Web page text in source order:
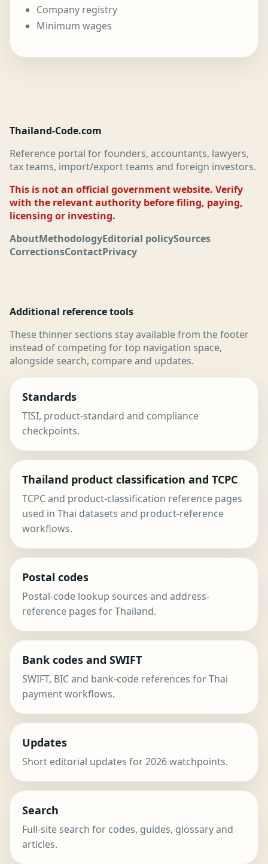
Company registry
Minimum wages
Thailand-Code.com
Reference portal for founders, accountants, lawyers,
tax teams, import/export teams and foreign investors.
This is not an official government website. Verify
with the relevant authority before filing, paying,
licensing or investing.
AboutMethodologyEditorial policySources
CorrectionsContactPrivacy
Additional reference tools
These thinner sections stay available from the footer
instead of competing for top navigation space,
alongside search, compare and updates.
Standards
TISI, product-standard and compliance
checkpoints.
Thailand product classification and TCPC
TCPC and product-classification reference pages
used in Thai datasets and product-reference
workflows.
Postal codes
Postal-code lookup sources and address-
reference pages for Thailand.
Bank codes and SWIFT
SWIFT, BIC and bank-code references for Thai
payment workflows.
Updates
Short editorial updates for 2026 watchpoints.
Search
Full-site search for codes, guides, glossary and
articles.